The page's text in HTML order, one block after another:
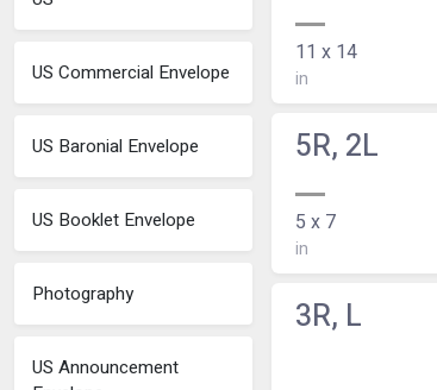
US Commercial Envelope
US Baronial Envelope
US Booklet Envelope
Photography
US Announcement
11 x 14
in
5R, 2L
5 x 7
in
3R, L